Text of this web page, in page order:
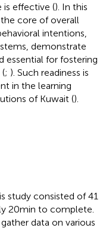
is effective (). In this
core of overall
intentions,
demonstrate
essential for fostering
; ). Such readiness is
in the learning
of Kuwait ().
study consisted of 41
20 min to complete.
data on various